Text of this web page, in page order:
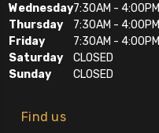
Wednesday7:30AM - 4:00PM
Thursday
7:30AM - 4:00PM
Friday
7:30AM - 4:00PM
Saturday
CLOSED
Sunday
CLOSED
Find us